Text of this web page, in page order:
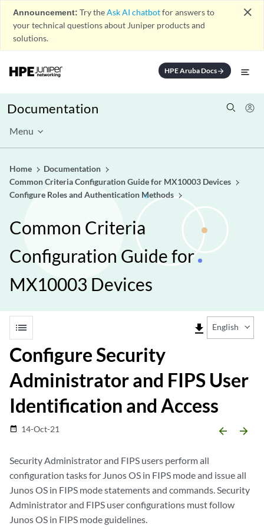
Announcement: Try theAsk AI chatbotfor answers to
your technical questions about Juniper products and
solutions.
close
HPE Aruba Docsarrow_forward
Documentation
Menu
Home
Documentation
Common Criteria Configuration Guide for MX10003 Devices
Configure Roles and Authentication Methods
Common Criteria
Configuration Guide for
MX10003 Devices
list file_download English
Configure Security
Administrator and FIPS User
Identification and Access
date_range 14-Oct-21 arrow_backward arrow_forward
Security Administrator and FIPS users perform all
configuration tasks for Junos OS in FIPS mode and issue all
Junos OS in FIPS mode statements and commands. Security
Administrator and FIPS user configurations must follow
Junos OS in FIPS mode guidelines.